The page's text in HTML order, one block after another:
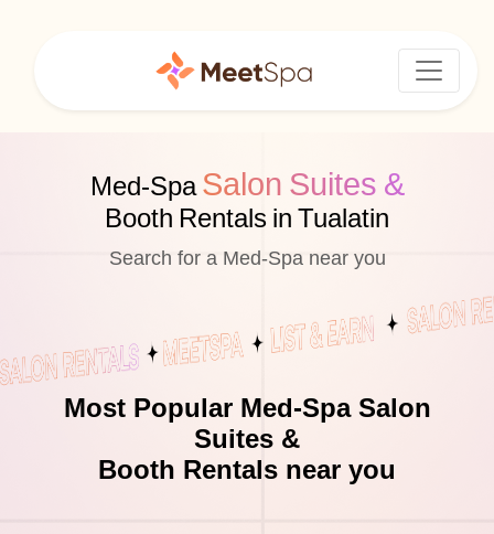
Med-SpaSalon Suites &
Booth Rentals in Tualatin
Search for a Med-Spa near you
Most Popular Med-Spa Salon
Suites &
Booth Rentals near you